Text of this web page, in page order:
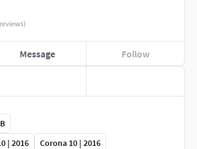
Message Follow
| 2016 Corona 10 | 2016